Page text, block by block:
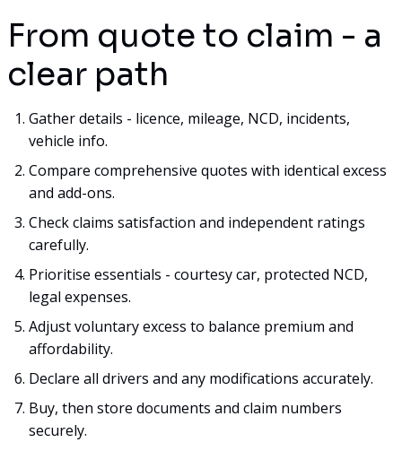
From quote to claim - a
clear path
Gather details - licence, mileage, NCD, incidents,
vehicle info.
Compare comprehensive quotes with identical excess
and add-ons.
Check claims satisfaction and independent ratings
carefully.
Prioritise essentials - courtesy car, protected NCD,
legal expenses.
Adjust voluntary excess to balance premium and
affordability.
Declare all drivers and any modifications accurately.
Buy, then store documents and claim numbers
securely.